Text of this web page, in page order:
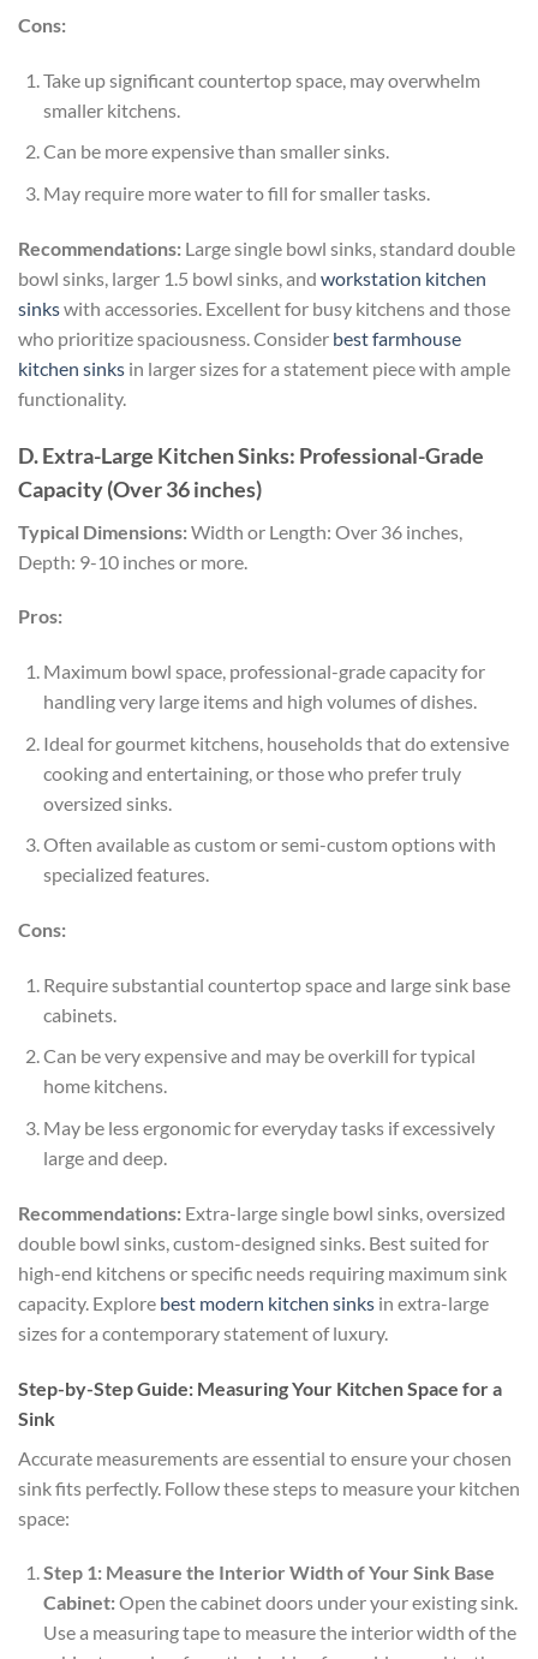
Cons:
Take up significant countertop space, may overwhelm
smaller kitchens.
Can be more expensive than smaller sinks.
May require more water to fill for smaller tasks.
Recommendations: Large single bowl sinks, standard double
bowl sinks, larger 1.5 bowl sinks, and workstation kitchen
sinkswith accessories. Excellent for busy kitchens and those
who prioritize spaciousness. Consider best farmhouse
kitchen sinks in larger sizes for a statement piece with ample
functionality.
D. Extra-Large Kitchen Sinks: Professional-Grade
Capacity (Over 36 inches)
Typical Dimensions:Width or Length: Over 36 inches,
Depth: 9-10 inches or more.
Pros:
Maximum bowl space, professional-grade capacity for
handling very large items and high volumes of dishes.
Ideal for gourmet kitchens, households that do extensive
cooking and entertaining, or those who prefer truly
oversized sinks.
Often available as custom or semi-custom options with
specialized features.
Cons:
Require substantial countertop space and large sink base
cabinets.
Can be very expensive and may be overkill for typical
home kitchens.
May be less ergonomic for everyday tasks if excessively
large and deep.
Recommendations: Extra-large single bowl sinks, oversized
double bowl sinks, custom-designed sinks. Best suited for
high-end kitchens or specific needs requiring maximum sink
capacity. Explore best modern kitchen sinks in extra-large
sizes for a contemporary statement of luxury.
Step-by-Step Guide: Measuring Your Kitchen Space for a
Sink
Accurate measurements are essential to ensure your chosen
sink fits perfectly. Follow these steps to measure your kitchen
space:
Step 1: Measure the Interior Width of Your Sink Base
Cabinet:Open the cabinet doors under your existing sink.
Use a measuring tape to measure the interior width of the